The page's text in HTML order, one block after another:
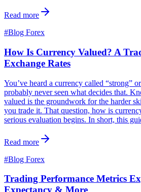
Read more
#Blog Forex
How Is Currency Valued? A
Exchange Rates
You’ve heard a currency called “strong”
probably never seen what decides that.
valued is the groundwork for the harder
you trade it. That question, how is
serious evaluation begins. In short, this
Read more
#Blog Forex
Trading Performance Metrics